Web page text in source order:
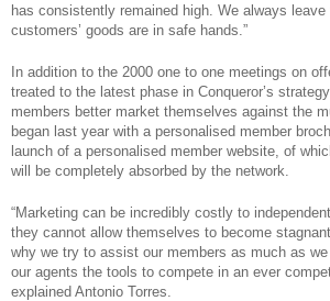
has consistently remained high. We always
customers’ goods are in safe hands.”
In addition to the 2000 one to one meetings on
treated to the latest phase in Conqueror’s
members better market themselves against the
began last year with a personalised member
launch of a personalised member website, of
will be completely absorbed by the network.
“Marketing can be incredibly costly to
they cannot allow themselves to become
why we try to assist our members as much as
our agents the tools to compete in an ever
explained Antonio Torres.